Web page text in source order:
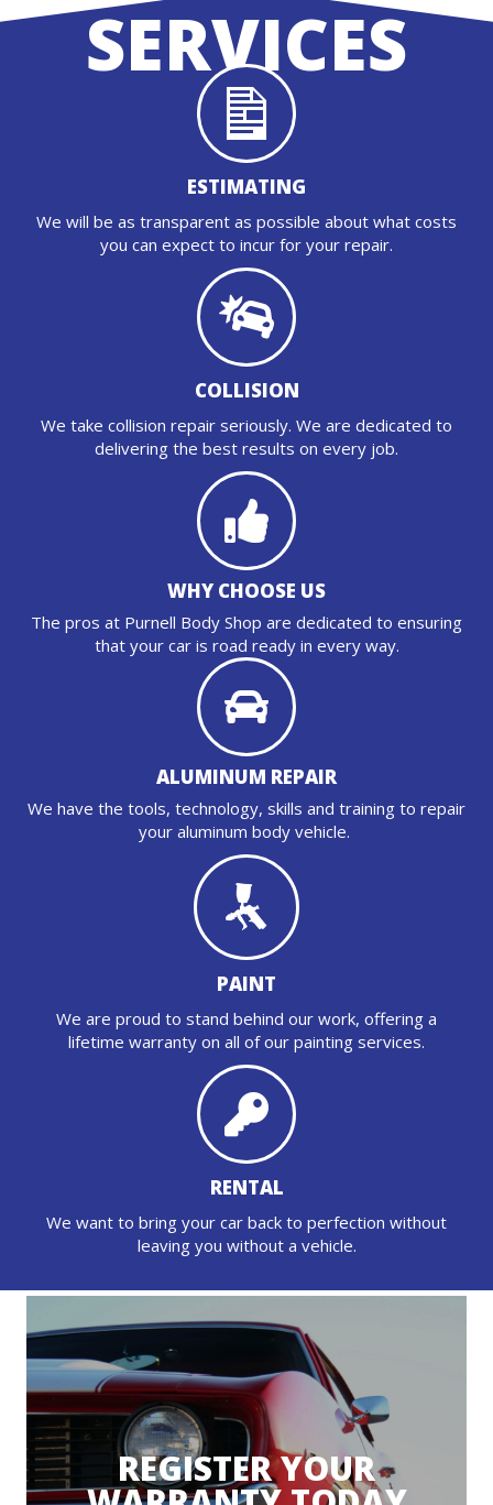
SERVICES
ESTIMATING
We will be as transparent as possible about what costs
you can expect to incur for your repair.
COLLISION
We take collision repair seriously. We are dedicated to
delivering the best results on every job.
WHY CHOOSE US
The pros at Purnell Body Shop are dedicated to ensuring
that your car is road ready in every way.
ALUMINUM REPAIR
We have the tools, technology, skills and training to repair
your aluminum body vehicle.
PAINT
We are proud to stand behind our work, offering a
lifetime warranty on all of our painting services.
RENTAL
We want to bring your car back to perfection without
leaving you without a vehicle.
REGISTER YOUR